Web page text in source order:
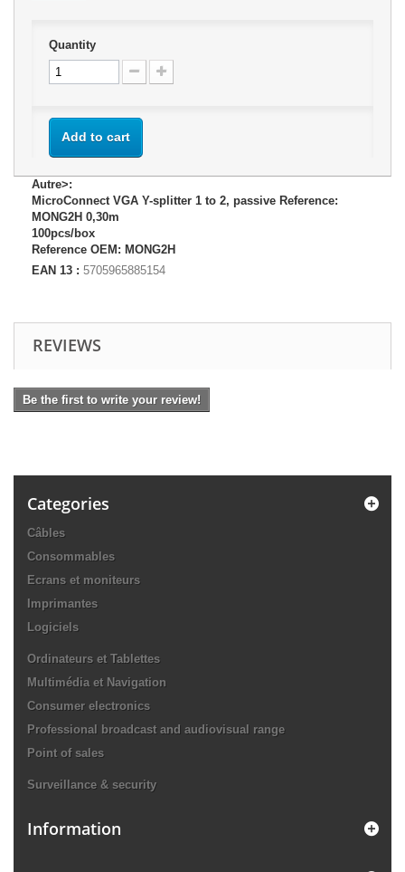
Quantity
Add to cart
Autre>:
MicroConnect VGA Y-splitter 1 to 2, passive Reference:
MONG2H 0,30m
100pcs/box
Reference OEM: MONG2H
EAN 13 : 5705965885154
REVIEWS
Be the first to write your review!
Categories
Câbles
Consommables
Ecrans et moniteurs
Imprimantes
Logiciels
Ordinateurs et Tablettes
Multimédia et Navigation
Consumer electronics
Professional broadcast and audiovisual range
Point of sales
Surveillance & security
Information